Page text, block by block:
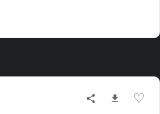
♡